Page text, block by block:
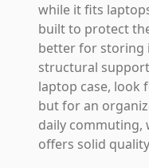
while it fits
built to protect
better for storing
structural
laptop case, look
but for an
daily commuting,
offers solid